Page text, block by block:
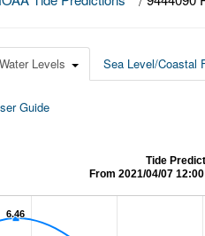
Levels Sea Level/Coastal
Guide
Tide
From 2021/04/07
6.46
6.46